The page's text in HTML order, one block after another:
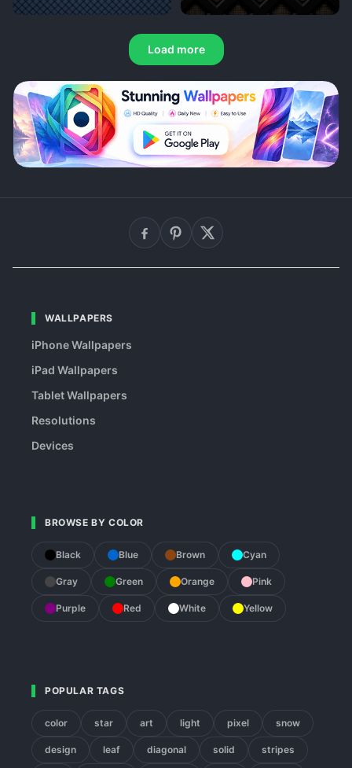
Load more
WALLPAPERS
iPhone Wallpapers
iPad Wallpapers
Tablet Wallpapers
Resolutions
Devices
BROWSE BY COLOR
Black Blue Brown Cyan
Gray Green Orange Pink
Purple Red White Yellow
POPULAR TAGS
color star art light pixel snow
design leaf diagonal solid stripes